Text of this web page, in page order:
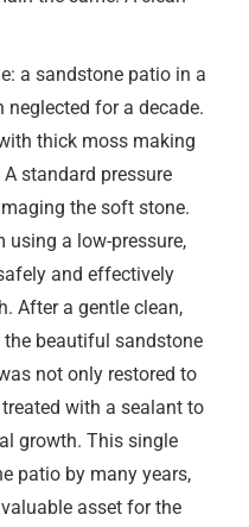
a sandstone patio in a
neglected for a decade.
thick moss making
standard pressure
the soft stone.
using a low-pressure,
and effectively
After a gentle clean,
beautiful sandstone
not only restored to
with a sealant to
growth. This single
patio by many years,
asset for the